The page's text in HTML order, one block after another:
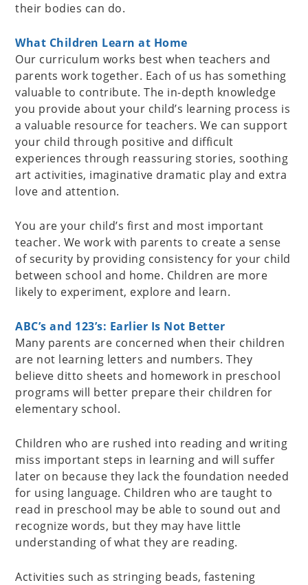
their bodies can do.
What Children Learn at Home
Our curriculum works best when teachers and
parents work together. Each of us has something
valuable to contribute. The in-depth knowledge
you provide about your child’s learning process is
a valuable resource for teachers. We can support
your child through positive and difficult
experiences through reassuring stories, soothing
art activities, imaginative dramatic play and extra
love and attention.
You are your child’s first and most important
teacher. We work with parents to create a sense
of security by providing consistency for your child
between school and home. Children are more
likely to experiment, explore and learn.
ABC’s and 123’s: Earlier Is Not Better
Many parents are concerned when their children
are not learning letters and numbers. They
believe ditto sheets and homework in preschool
programs will better prepare their children for
elementary school.
Children who are rushed into reading and writing
miss important steps in learning and will suffer
later on because they lack the foundation needed
for using language. Children who are taught to
read in preschool may be able to sound out and
recognize words, but they may have little
understanding of what they are reading.
Activities such as stringing beads, fastening